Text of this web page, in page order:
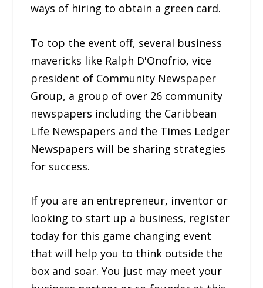
ways of hiring to obtain a green card.
To top the event off, several business
mavericks like Ralph D'Onofrio, vice
president of Community Newspaper
Group, a group of over 26 community
newspapers including the Caribbean
Life Newspapers and the Times Ledger
Newspapers will be sharing strategies
for success.
If you are an entrepreneur, inventor or
looking to start up a business, register
today for this game changing event
that will help you to think outside the
box and soar. You just may meet your